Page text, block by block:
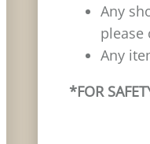
Any
please
Any
*FOR